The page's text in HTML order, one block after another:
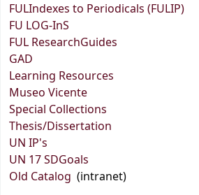
FULIndexes to Periodicals (FULIP)
FU LOG-InS
FUL ResearchGuides
GAD
Learning Resources
Museo Vicente
Special Collections
Thesis/Dissertation
UN IP's
UN 17 SDGoals
Old Catalog (intranet)